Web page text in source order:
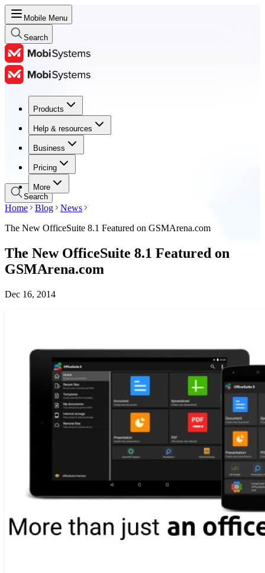
Mobile Menu
Search
Products
Help & resources
Business
Pricing
More
Products
Help & resources
Business
Pricing
Search
Home Blog
News
The New OfficeSuite 8.1 Featured on GSMArena.com
The New OfficeSuite 8.1 Featured on
GSMArena.com
Dec 16, 2014